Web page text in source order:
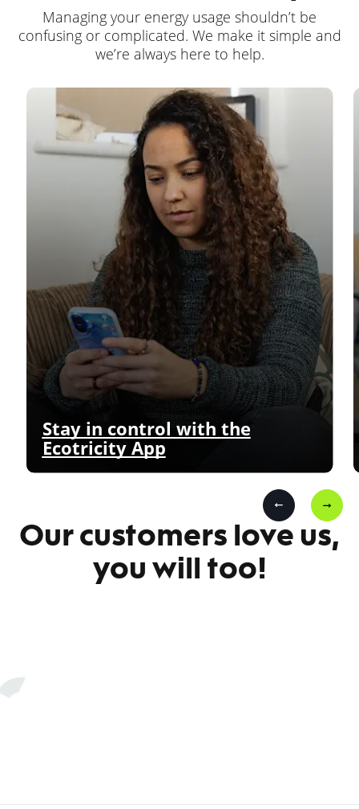
Managing your energy usage shouldn’t be
confusing or complicated. We make it simple and
we’re always here to help.
Stay in control with the
Ecotricity App
Our customers love us,
you will too!